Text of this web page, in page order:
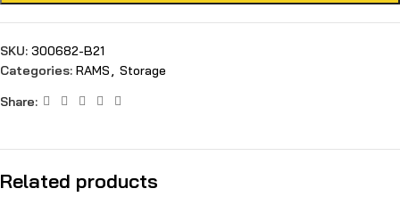
SKU: 300682-B21
Categories: RAMS, Storage
Share:
Related products